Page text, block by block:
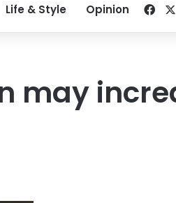
Life & Style Opinion
may